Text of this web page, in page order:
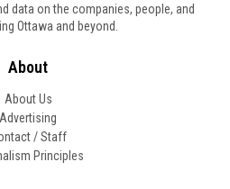
data on the companies, people, and
Ottawa and beyond.
About
About Us
Advertising
/ Staff
Principles